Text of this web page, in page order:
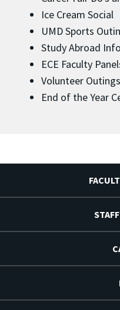
Ice Cream Social
UMD Sports
Study Abroad
ECE Faculty
Volunteer Outings
End of the Year